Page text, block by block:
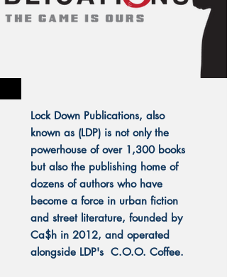
Lock Down Publications, also
known as (LDP) is not only the
powerhouse of over 1,300 books
but also the publishing home of
dozens of authors who have
become a force in urban fiction
and street literature, founded by
Ca$h in 2012, and operated
alongside LDP's C.O.O. Coffee.